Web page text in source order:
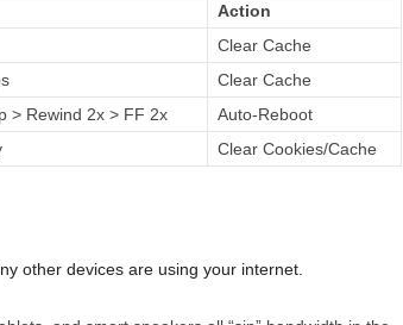
Action
Clear Cache
Clear Cache
> Rewind 2x > FF 2x
Auto-Reboot
Clear Cookies/Cache
other devices are using your internet.